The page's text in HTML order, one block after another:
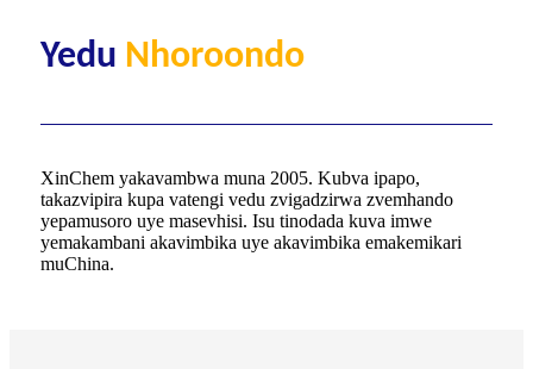
Yedu Nhoroondo
XinChem yakavambwa muna 2005. Kubva ipapo,
takazvipira kupa vatengi vedu zvigadzirwa zvemhando
yepamusoro uye masevhisi. Isu tinodada kuva imwe
yemakambani akavimbika uye akavimbika emakemikari
muChina.